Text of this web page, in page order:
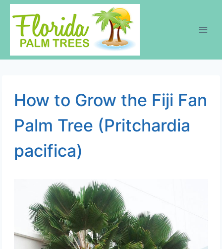
Skip
content
How to Grow the Fiji Fan
Palm Tree (Pritchardia
pacifica)